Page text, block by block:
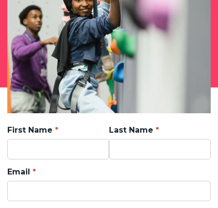
First Name Last Name
Email